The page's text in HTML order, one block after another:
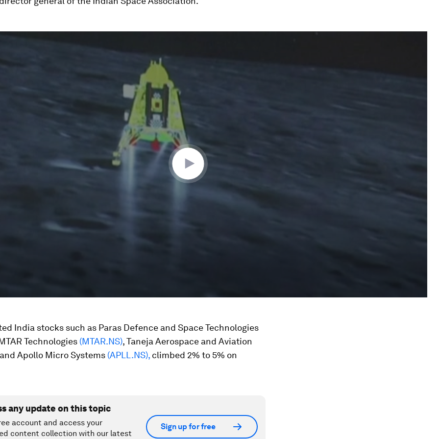
India stocks such as Paras Defence and Space Technologies
Technologies (MTAR.NS), Taneja Aerospace and Aviation
and Apollo Micro Systems (APLL.NS), climbed 2% to 5% on
any update on this topic
account and access your
content collection with our latest
Sign up for free